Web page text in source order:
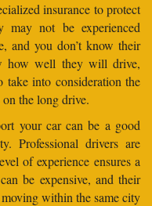
insurance to protect
may not be experienced
and you don’t know their
how well they will drive,
take into consideration the
the long drive.
your car can be a good
Professional drivers are
of experience ensures a
be expensive, and their
within the same city